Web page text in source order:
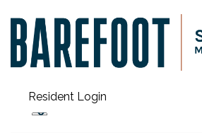
Resident Login